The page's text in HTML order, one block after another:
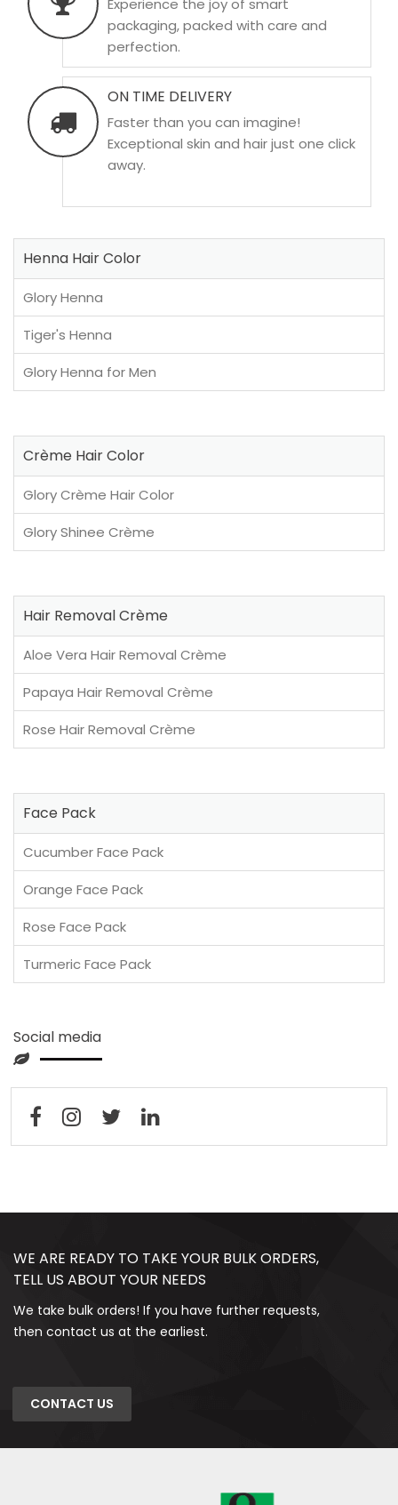
Experience the joy of smart
packaging, packed with care and
perfection.
ON TIME DELIVERY
Faster than you can imagine!
Exceptional skin and hair just one click
away.
Henna Hair Color
Glory Henna
Tiger's Henna
Glory Henna for Men
Crème Hair Color
Glory Crème Hair Color
Glory Shinee Crème
Hair Removal Crème
Aloe Vera Hair Removal Crème
Papaya Hair Removal Crème
Rose Hair Removal Crème
Face Pack
Cucumber Face Pack
Orange Face Pack
Rose Face Pack
Turmeric Face Pack
Social media
WE ARE READY TO TAKE YOUR BULK ORDERS,
TELL US ABOUT YOUR NEEDS
We take bulk orders! If you have further requests,
then contact us at the earliest.
CONTACT US